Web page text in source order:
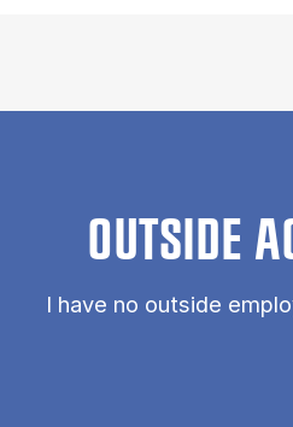
OUTSIDE
I have no outside